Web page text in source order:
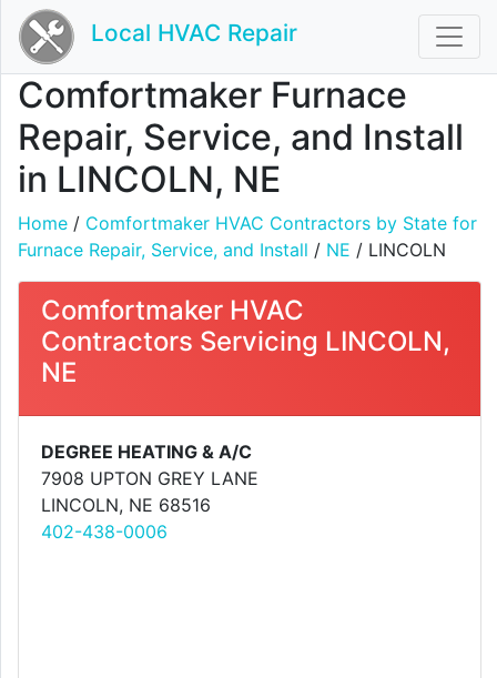
Local HVAC Repair
Comfortmaker Furnace
Repair, Service, and Install
in LINCOLN, NE
Home / Comfortmaker HVAC Contractors by State for
Furnace Repair, Service, and Install / NE / LINCOLN
Comfortmaker HVAC
Contractors Servicing LINCOLN,
NE
DEGREE HEATING & A/C
7908 UPTON GREY LANE
LINCOLN, NE 68516
402-438-0006